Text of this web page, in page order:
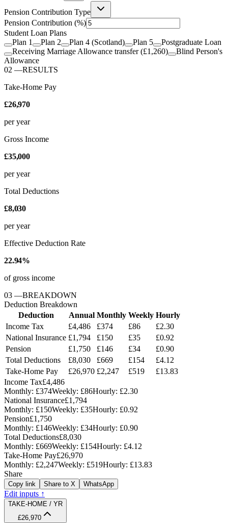
Pension Contribution Type
Pension Contribution (%)
Student Loan Plans
Plan 1
Plan 2 Plan 4 (Scotland) Plan 5
Postgraduate Loan
Receiving Marriage Allowance transfer (£1,260)
Blind Person's
Allowance
02 —RESULTS
Take-Home Pay
£26,970
per year
Gross Income
£35,000
per year
Total Deductions
£8,030
per year
Effective Deduction Rate
22.94%
of gross income
03 —BREAKDOWN
Deduction Breakdown
Deduction
Annual Monthly Weekly Hourly
Income Tax
£4,486 £374 £86
£2.30
National Insurance £1,794 £150 £35
£0.92
Pension
£1,750 £146 £34
£0.90
Total Deductions
£8,030 £669 £154
£4.12
Take-Home Pay
£26,970 £2,247 £519
£13.83
Income Tax£4,486
Monthly: £374Weekly: £86Hourly: £2.30
National Insurance£1,794
Monthly: £150Weekly: £35Hourly: £0.92
Pension£1,750
Monthly: £146Weekly: £34Hourly: £0.90
Total Deductions£8,030
Monthly: £669Weekly: £154Hourly: £4.12
Take-Home Pay£26,970
Monthly: £2,247Weekly: £519Hourly: £13.83
Share
Copy link Share to X WhatsApp
Edit inputs ↑
TAKE-HOME / YR
£26,970